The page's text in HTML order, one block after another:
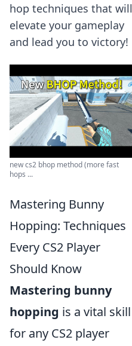
hop techniques that will
elevate your gameplay
and lead you to victory!
new cs2 bhop method (more fast
hops ...
Mastering Bunny
Hopping: Techniques
Every CS2 Player
Should Know
Mastering bunny
hopping is a vital skill
for any CS2 player